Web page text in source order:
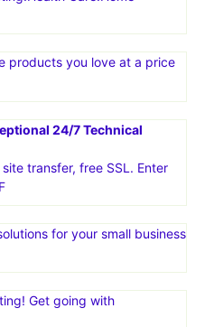
needing strong
it has offered various
VPS, cloud hosting, and
It is known for its great
uptime
Content Writing Services For
Blog Services.Learn more
writers are experts in-E-
Care.Home
products you love at a price